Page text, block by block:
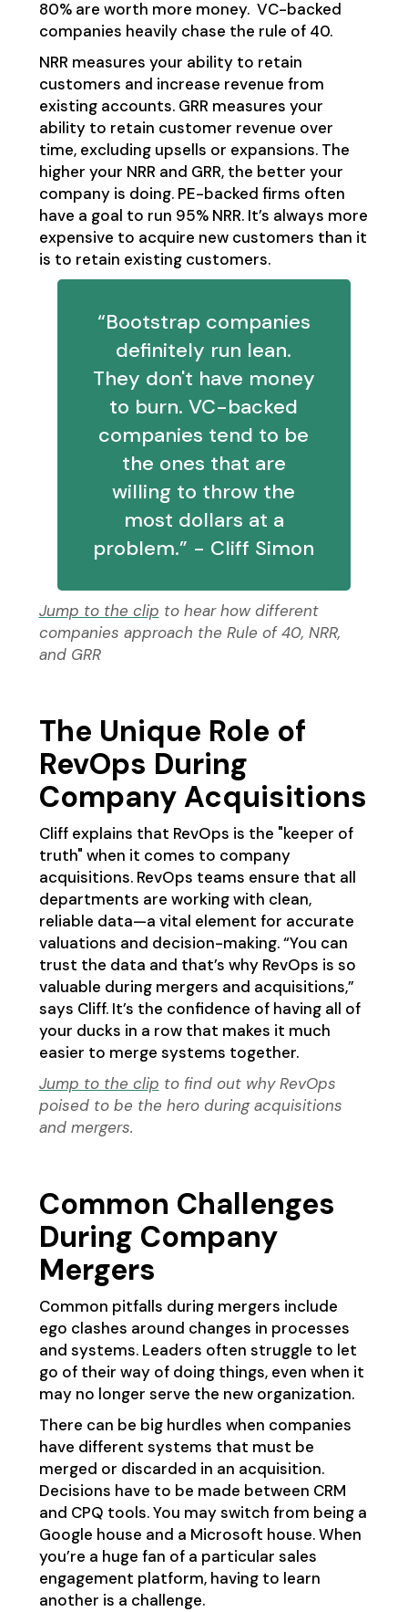
80% are worth more money. VC-backed
companies heavily chase the rule of 40.
NRR measures your ability to retain
customers and increase revenue from
existing accounts. GRR measures your
ability to retain customer revenue over
time, excluding upsells or expansions. The
higher your NRR and GRR, the better your
company is doing. PE-backed firms often
have a goal to run 95% NRR. It’s always more
expensive to acquire new customers than it
is to retain existing customers.
“Bootstrap companies
definitely run lean.
They don't have money
to burn. VC-backed
companies tend to be
the ones that are
willing to throw the
most dollars at a
problem.” - Cliff Simon
Jump to the clip to hear how different
companies approach the Rule of 40, NRR,
and GRR
The Unique Role of
RevOps During
Company Acquisitions
Cliff explains that RevOps is the "keeper of
truth" when it comes to company
acquisitions. RevOps teams ensure that all
departments are working with clean,
reliable data—a vital element for accurate
valuations and decision-making. “You can
trust the data and that’s why RevOps is so
valuable during mergers and acquisitions,”
says Cliff. It’s the confidence of having all of
your ducks in a row that makes it much
easier to merge systems together.
Jump to the clip to find out why RevOps
poised to be the hero during acquisitions
and mergers.
Common Challenges
During Company
Mergers
Common pitfalls during mergers include
ego clashes around changes in processes
and systems. Leaders often struggle to let
go of their way of doing things, even when it
may no longer serve the new organization.
There can be big hurdles when companies
have different systems that must be
merged or discarded in an acquisition.
Decisions have to be made between CRM
and CPQ tools. You may switch from being a
Google house and a Microsoft house. When
you’re a huge fan of a particular sales
engagement platform, having to learn
another is a challenge.